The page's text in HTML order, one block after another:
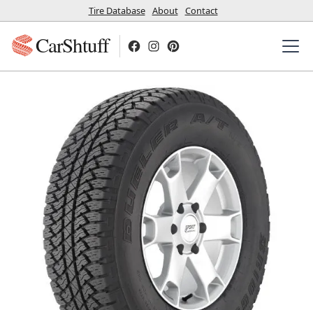
Tire Database About Contact
CarShtuff